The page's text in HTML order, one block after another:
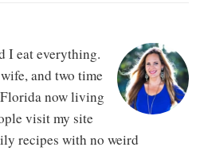
I eat everything.
and two time
now living
visit my site
recipes with no weird